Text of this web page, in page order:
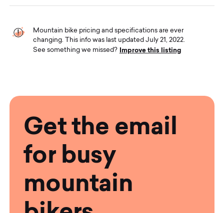
Mountain bike pricing and specifications are ever
changing. This info was last updated July 21, 2022.
See something we missed?
Improve this listing
Get the email
for busy
mountain